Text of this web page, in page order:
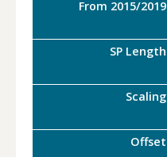
From 2015/2019
SP Length
Scaling
Offset